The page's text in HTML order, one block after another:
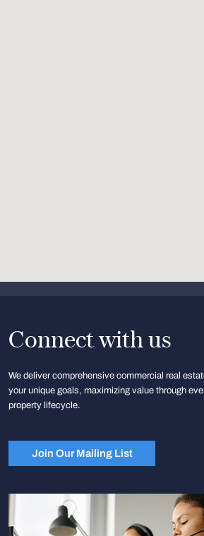
Connect with us
We deliver comprehensive commercial real
your unique goals, maximizing value through
property lifecycle.
Join Our Mailing List